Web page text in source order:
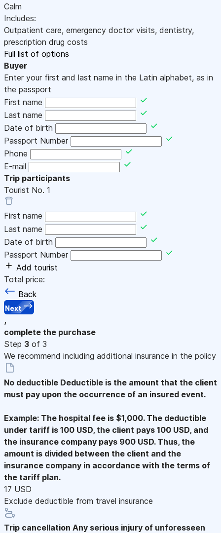
Calm
Includes:
Outpatient care, emergency doctor visits, dentistry,
prescription drug costs
Full list of options
Buyer
Enter your first and last name in the Latin alphabet, as in
the passport
First name
Last name
Date of birth
Passport Number
Phone
E-mail
Trip participants
Tourist No. 1
First name
Last name
Date of birth
Passport Number
Add tourist
Total price:
Back
Next
,
complete the purchase
Step 3 of 3
We recommend including additional insurance in the policy
No deductible Deductible is the amount that the client
must pay upon the occurrence of an insured event.
Example: The hospital fee is $1,000. The deductible
under tariff is 100 USD, the client pays 100 USD, and
the insurance company pays 900 USD. Thus, the
amount is divided between the client and the
insurance company in accordance with the terms of
the tariff plan.
17 USD
Exclude deductible from travel insurance
Trip cancellation Any serious injury of unforesseen